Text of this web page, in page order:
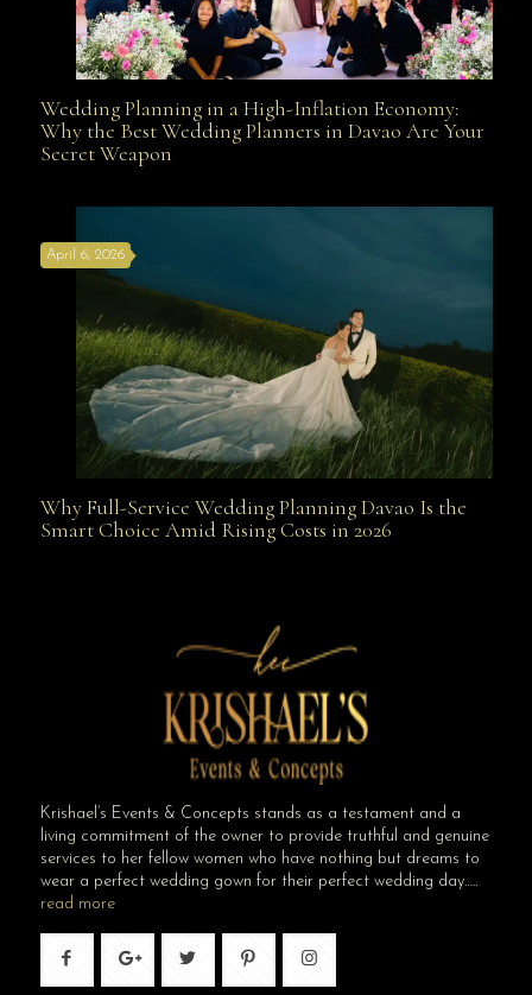
Wedding Planning in a High-Inflation Economy: Why
Wedding Planning in a High-Inflation Economy:
Why the Best Wedding Planners in Davao Are Your
Secret Weapon
Why Full-Service Wedding Planning Davao Is the
April 6, 2026
Why Full-Service Wedding Planning Davao Is the
Smart Choice Amid Rising Costs in 2026
Krishael’s Events & Concepts stands as a testament and a
living commitment of the owner to provide truthful and genuine
services to her fellow women who have nothing but dreams to
wear a perfect wedding gown for their perfect wedding day…..
read more